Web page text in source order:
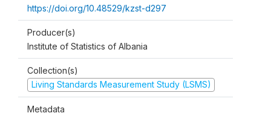
https://doi.org/10.48529/kzst-d297
Producer(s)
Institute of Statistics of Albania
Collection(s)
Living Standards Measurement Study (LSMS)
Metadata